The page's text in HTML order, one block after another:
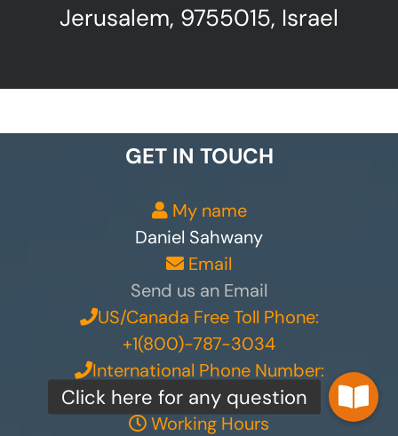
Jerusalem, 9755015, Israel
GET IN TOUCH
My name
Daniel Sahwany
Email
Send us an Email
US/Canada Free Toll Phone:
+1(800)-787-3034
International Phone Number:
+972 50-555-5403
Working Hours